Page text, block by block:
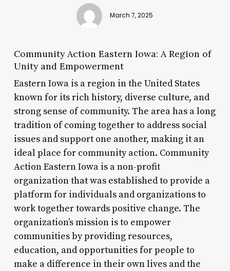
March 7, 2025
Community Action Eastern Iowa: A Region of
Unity and Empowerment
Eastern Iowa is a region in the United States
known for its rich history, diverse culture, and
strong sense of community. The area has a long
tradition of coming together to address social
issues and support one another, making it an
ideal place for community action. Community
Action Eastern Iowa is a non-profit
organization that was established to provide a
platform for individuals and organizations to
work together towards positive change. The
organization’s mission is to empower
communities by providing resources,
education, and opportunities for people to
make a difference in their own lives and the